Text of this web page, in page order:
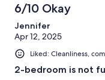
6/10 Okay
Jennifer
Apr 12, 2025
Liked: Cleanliness,
2-bedroom is not